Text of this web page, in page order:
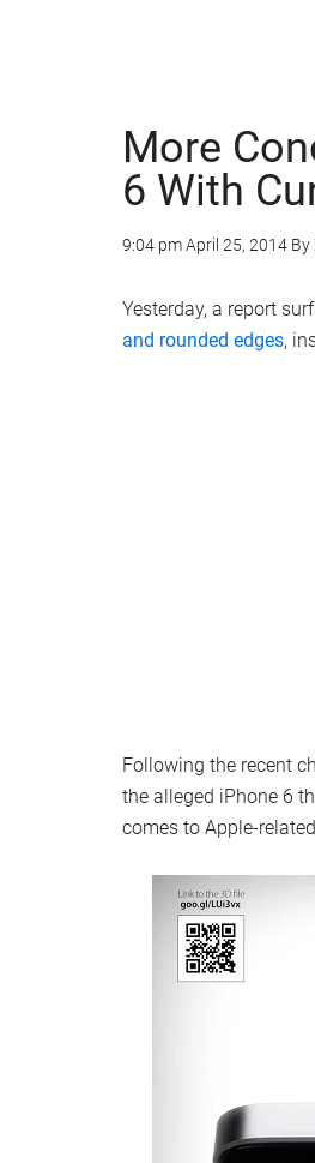
More
6 With
9:04 pmApril 25, 2014 By
Yesterday, a report
and rounded edges,
Following the recent
the alleged iPhone 6
comes to Apple-